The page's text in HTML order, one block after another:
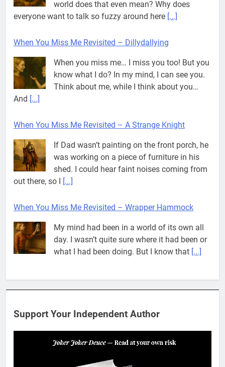
world does that even mean? Why does
everyone want to talk so fuzzy around here [...]
When You Miss Me Revisited – Dillydallying
When you miss me… I miss you too! But you
know what I do? In my mind, I can see you.
Think about me, while I think about you…
And [...]
When You Miss Me Revisited – A Strange Knight
If Dad wasn’t painting on the front porch, he
was working on a piece of furniture in his
shed. I could hear faint noises coming from
out there, so I
[...]
When You Miss Me Revisited – Wrapper Hammock
My mind had been in a world of its own all
day. I wasn’t quite sure where it had been or
what I had been doing. But I know that [...]
Pit House Is Coming Through…
might be wondering what it means, where it
came from, or whether it’s a real band.
When You Miss Me Revisited – Rappahannock
Support Your Independent Author